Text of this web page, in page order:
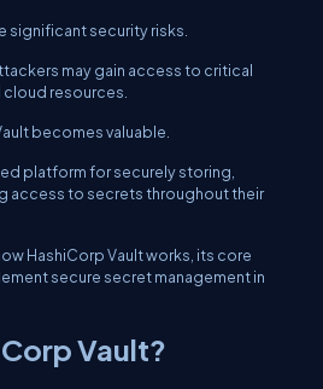
significant security risks.
may gain access to critical
resources.
becomes valuable.
platform for securely storing,
access to secrets throughout their
HashiCorp Vault works, its core
secure secret management in
Vault?